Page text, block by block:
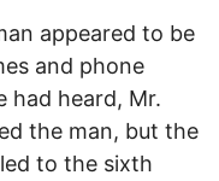
appeared to be
and phone
had heard, Mr.
the man, but the
to the sixth